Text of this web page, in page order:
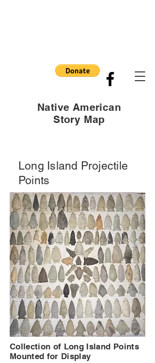
Native American
Story Map
Long Island Projectile
Points
Collection of Long Island Points
Mounted for Display